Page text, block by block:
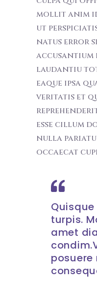
mollit anim
ut
natus error
accusantium
laudantiu
eaque ipsa
veritatis et
esse cillum
nulla
occaecat
turpis.
amet
posuere